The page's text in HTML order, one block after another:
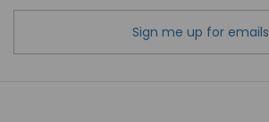
Sign me up for emails